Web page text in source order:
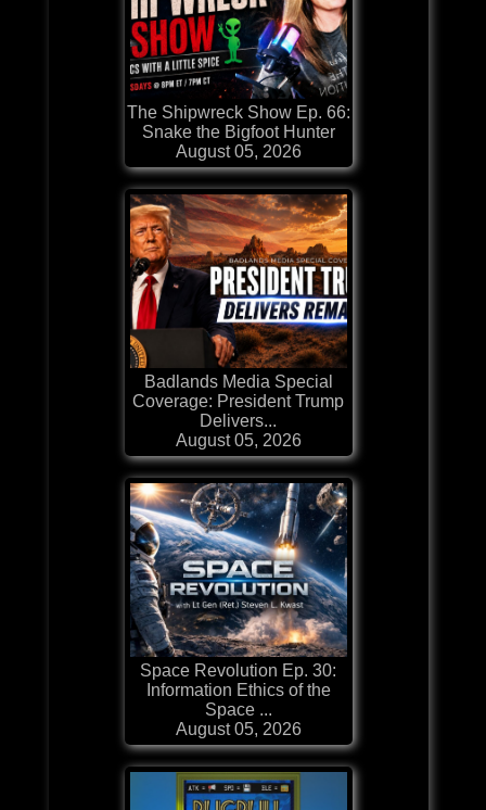
The Shipwreck Show Ep. 66:
Snake the Bigfoot Hunter
August 05, 2026
Badlands Media Special
Coverage: President Trump
Delivers...
August 05, 2026
Space Revolution Ep. 30:
Information Ethics of the
Space ...
August 05, 2026